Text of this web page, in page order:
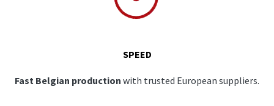
SPEED
Fast Belgian production with trusted European suppliers.